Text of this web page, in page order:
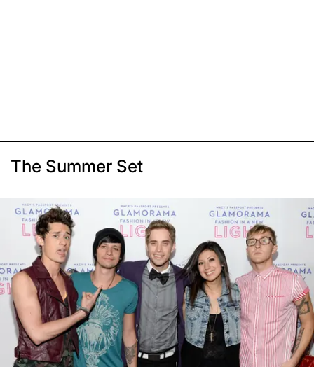
The Summer Set